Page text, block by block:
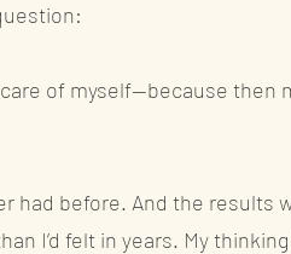
of myself—because then
had before. And the results
I’d felt in years. My